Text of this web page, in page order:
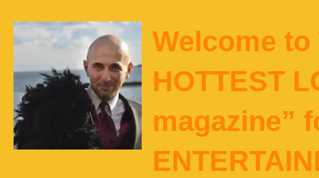
Welcome to
HOTTEST
magazine”